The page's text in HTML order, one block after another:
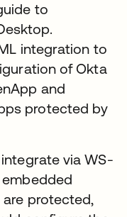
to
integration to
of Okta
and
protected by
via WS-
embedded
protected,